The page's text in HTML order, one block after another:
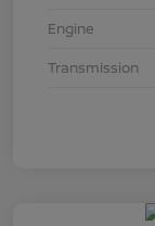
Engine
Transmission